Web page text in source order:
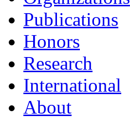
Publications
Honors
Research
International
About